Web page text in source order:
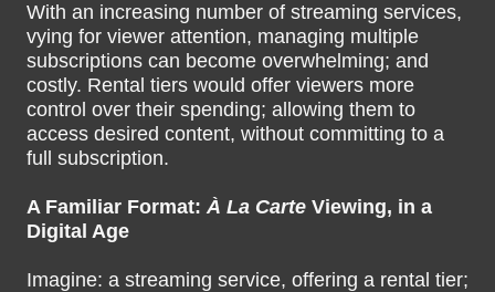
With an increasing number of streaming services,
vying for viewer attention, managing multiple
subscriptions can become overwhelming; and
costly. Rental tiers would offer viewers more
control over their spending; allowing them to
access desired content, without committing to a
full subscription.
A Familiar Format: À La Carte Viewing, in a
Digital Age
Imagine: a streaming service, offering a rental tier;